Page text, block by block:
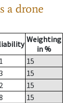
a drone
Weighting
in %
15
15
15
15